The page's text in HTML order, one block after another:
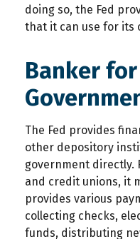
doing so, the Fed
that it can use for its
Banker for
The Fed provides
other depository
government directly.
and credit unions, it
provides various
collecting checks,
funds, distributing